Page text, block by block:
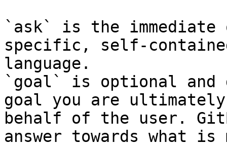
`ask` is the
specific, self-
language.
`goal` is optional and
goal you are
behalf of the user.
answer towards what